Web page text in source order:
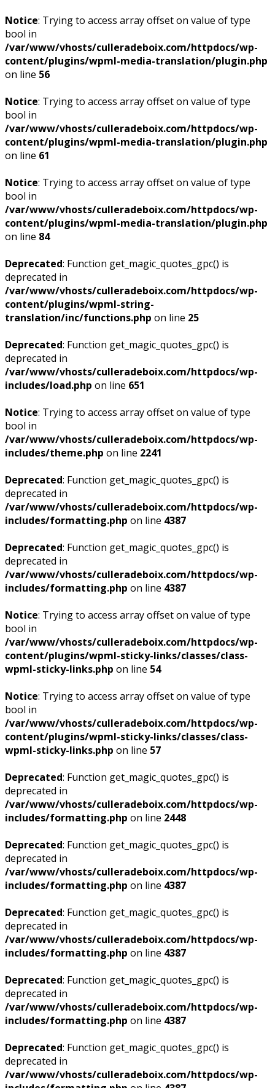
Notice: Trying to access array offset on value of type
bool in
/var/www/vhosts/culleradeboix.com/httpdocs/wp-
content/plugins/wpml-media-translation/plugin.php
on line 56
Notice: Trying to access array offset on value of type
bool in
/var/www/vhosts/culleradeboix.com/httpdocs/wp-
content/plugins/wpml-media-translation/plugin.php
on line 61
Notice: Trying to access array offset on value of type
bool in
/var/www/vhosts/culleradeboix.com/httpdocs/wp-
content/plugins/wpml-media-translation/plugin.php
on line 84
Deprecated: Function get_magic_quotes_gpc() is
deprecated in
/var/www/vhosts/culleradeboix.com/httpdocs/wp-
content/plugins/wpml-string-
translation/inc/functions.php on line 25
Deprecated: Function get_magic_quotes_gpc() is
deprecated in
/var/www/vhosts/culleradeboix.com/httpdocs/wp-
includes/load.php on line 651
Notice: Trying to access array offset on value of type
bool in
/var/www/vhosts/culleradeboix.com/httpdocs/wp-
includes/theme.php on line 2241
Deprecated: Function get_magic_quotes_gpc() is
deprecated in
/var/www/vhosts/culleradeboix.com/httpdocs/wp-
includes/formatting.php on line 4387
Deprecated: Function get_magic_quotes_gpc() is
deprecated in
/var/www/vhosts/culleradeboix.com/httpdocs/wp-
includes/formatting.php on line 4387
Notice: Trying to access array offset on value of type
bool in
/var/www/vhosts/culleradeboix.com/httpdocs/wp-
content/plugins/wpml-sticky-links/classes/class-
wpml-sticky-links.php on line 54
Notice: Trying to access array offset on value of type
bool in
/var/www/vhosts/culleradeboix.com/httpdocs/wp-
content/plugins/wpml-sticky-links/classes/class-
wpml-sticky-links.php on line 57
Deprecated: Function get_magic_quotes_gpc() is
deprecated in
/var/www/vhosts/culleradeboix.com/httpdocs/wp-
includes/formatting.php on line 2448
Deprecated: Function get_magic_quotes_gpc() is
deprecated in
/var/www/vhosts/culleradeboix.com/httpdocs/wp-
includes/formatting.php on line 4387
Deprecated: Function get_magic_quotes_gpc() is
deprecated in
/var/www/vhosts/culleradeboix.com/httpdocs/wp-
includes/formatting.php on line 4387
Deprecated: Function get_magic_quotes_gpc() is
deprecated in
/var/www/vhosts/culleradeboix.com/httpdocs/wp-
includes/formatting.php on line 4387
Deprecated: Function get_magic_quotes_gpc() is
deprecated in
/var/www/vhosts/culleradeboix.com/httpdocs/wp-